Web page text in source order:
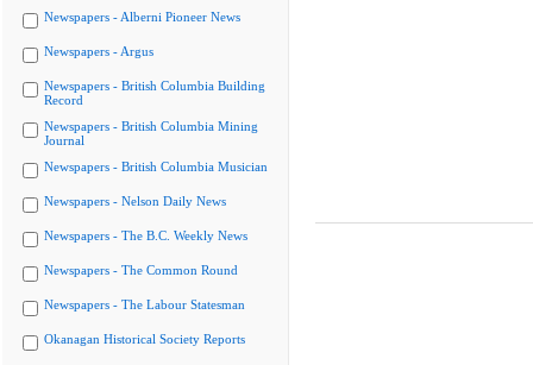
Newspapers - Alberni Pioneer News
Newspapers - Argus
Newspapers - British Columbia Building
Record
Newspapers - British Columbia Mining
Journal
Newspapers - British Columbia Musician
Newspapers - Nelson Daily News
Newspapers - The B.C. Weekly News
Newspapers - The Common Round
Newspapers - The Labour Statesman
Okanagan Historical Society Reports